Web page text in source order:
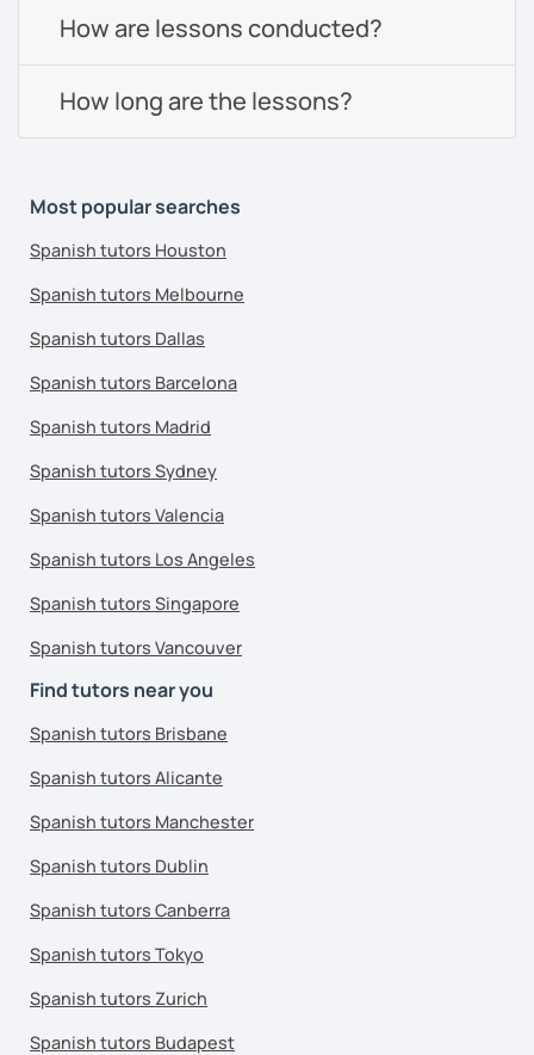
How are lessons conducted?
How long are the lessons?
Most popular searches
Spanish tutors Houston
Spanish tutors Melbourne
Spanish tutors Dallas
Spanish tutors Barcelona
Spanish tutors Madrid
Spanish tutors Sydney
Spanish tutors Valencia
Spanish tutors Los Angeles
Spanish tutors Singapore
Spanish tutors Vancouver
Find tutors near you
Spanish tutors Brisbane
Spanish tutors Alicante
Spanish tutors Manchester
Spanish tutors Dublin
Spanish tutors Canberra
Spanish tutors Tokyo
Spanish tutors Zurich
Spanish tutors Budapest